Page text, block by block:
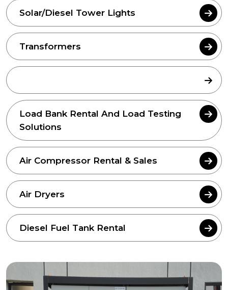
Solar/Diesel Tower Lights
Transformers
Load Bank Rental And Load Testing
Solutions
Air Compressor Rental & Sales
Air Dryers
Diesel Fuel Tank Rental